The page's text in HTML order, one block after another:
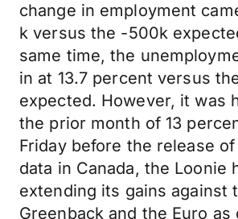
change in employment
k versus the -500k
same time, the
in at 13.7 percent versus
expected. However, it was
the prior month of 13
Friday before the release
data in Canada, the Loonie
extending its gains against
Greenback and the Euro as